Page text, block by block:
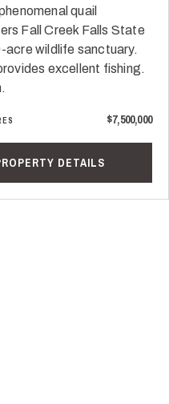
quail
Fall Creek Falls State
acre wildlife sanctuary.
excellent fishing.
$7,500,000
DETAILS